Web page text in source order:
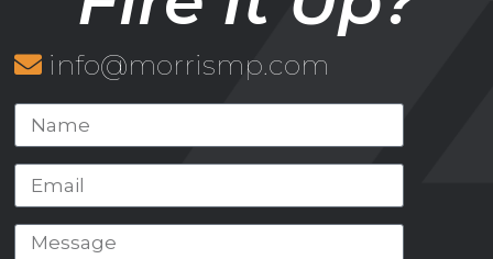
info@morrismp.com